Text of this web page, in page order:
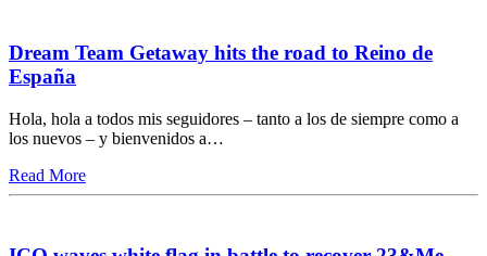
Dream Team Getaway hits the road to Reino de
España
Hola, hola a todos mis seguidores – tanto a los de siempre como a
los nuevos – y bienvenidos a…
Read More